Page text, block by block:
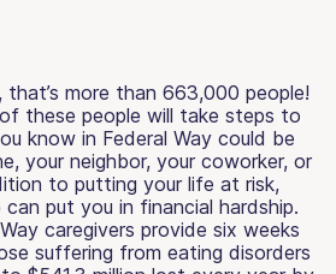
that’s more than 663,000 people!
these people will take steps to
know in Federal Way could be
your neighbor, your coworker, or
to putting your life at risk,
put you in financial hardship.
caregivers provide six weeks
suffering from eating disorders